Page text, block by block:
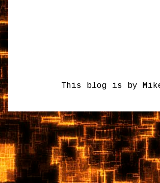
This blog is by